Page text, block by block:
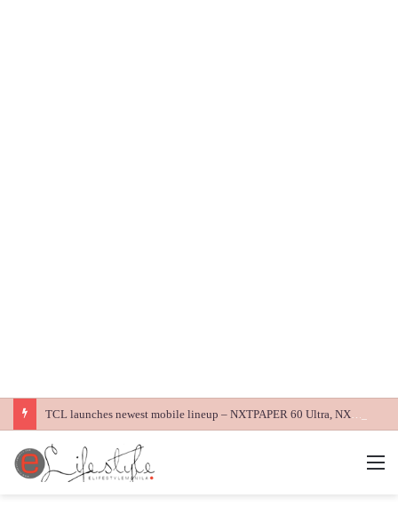
TCL launches newest mobile lineup – NXTPAPER 60 Ultra, NXTPAPER 70 Pro and K70 Power 4G smartphones